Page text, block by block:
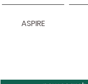
ASPIRE